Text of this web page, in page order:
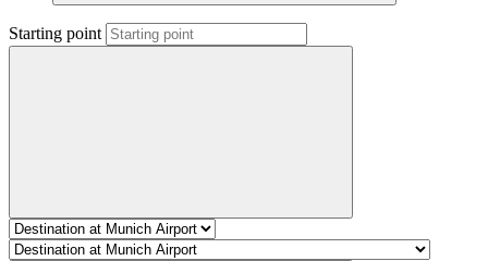
Starting point